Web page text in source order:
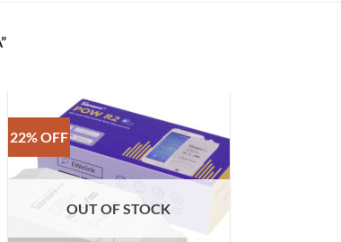
22% OFF
OUT OF STOCK